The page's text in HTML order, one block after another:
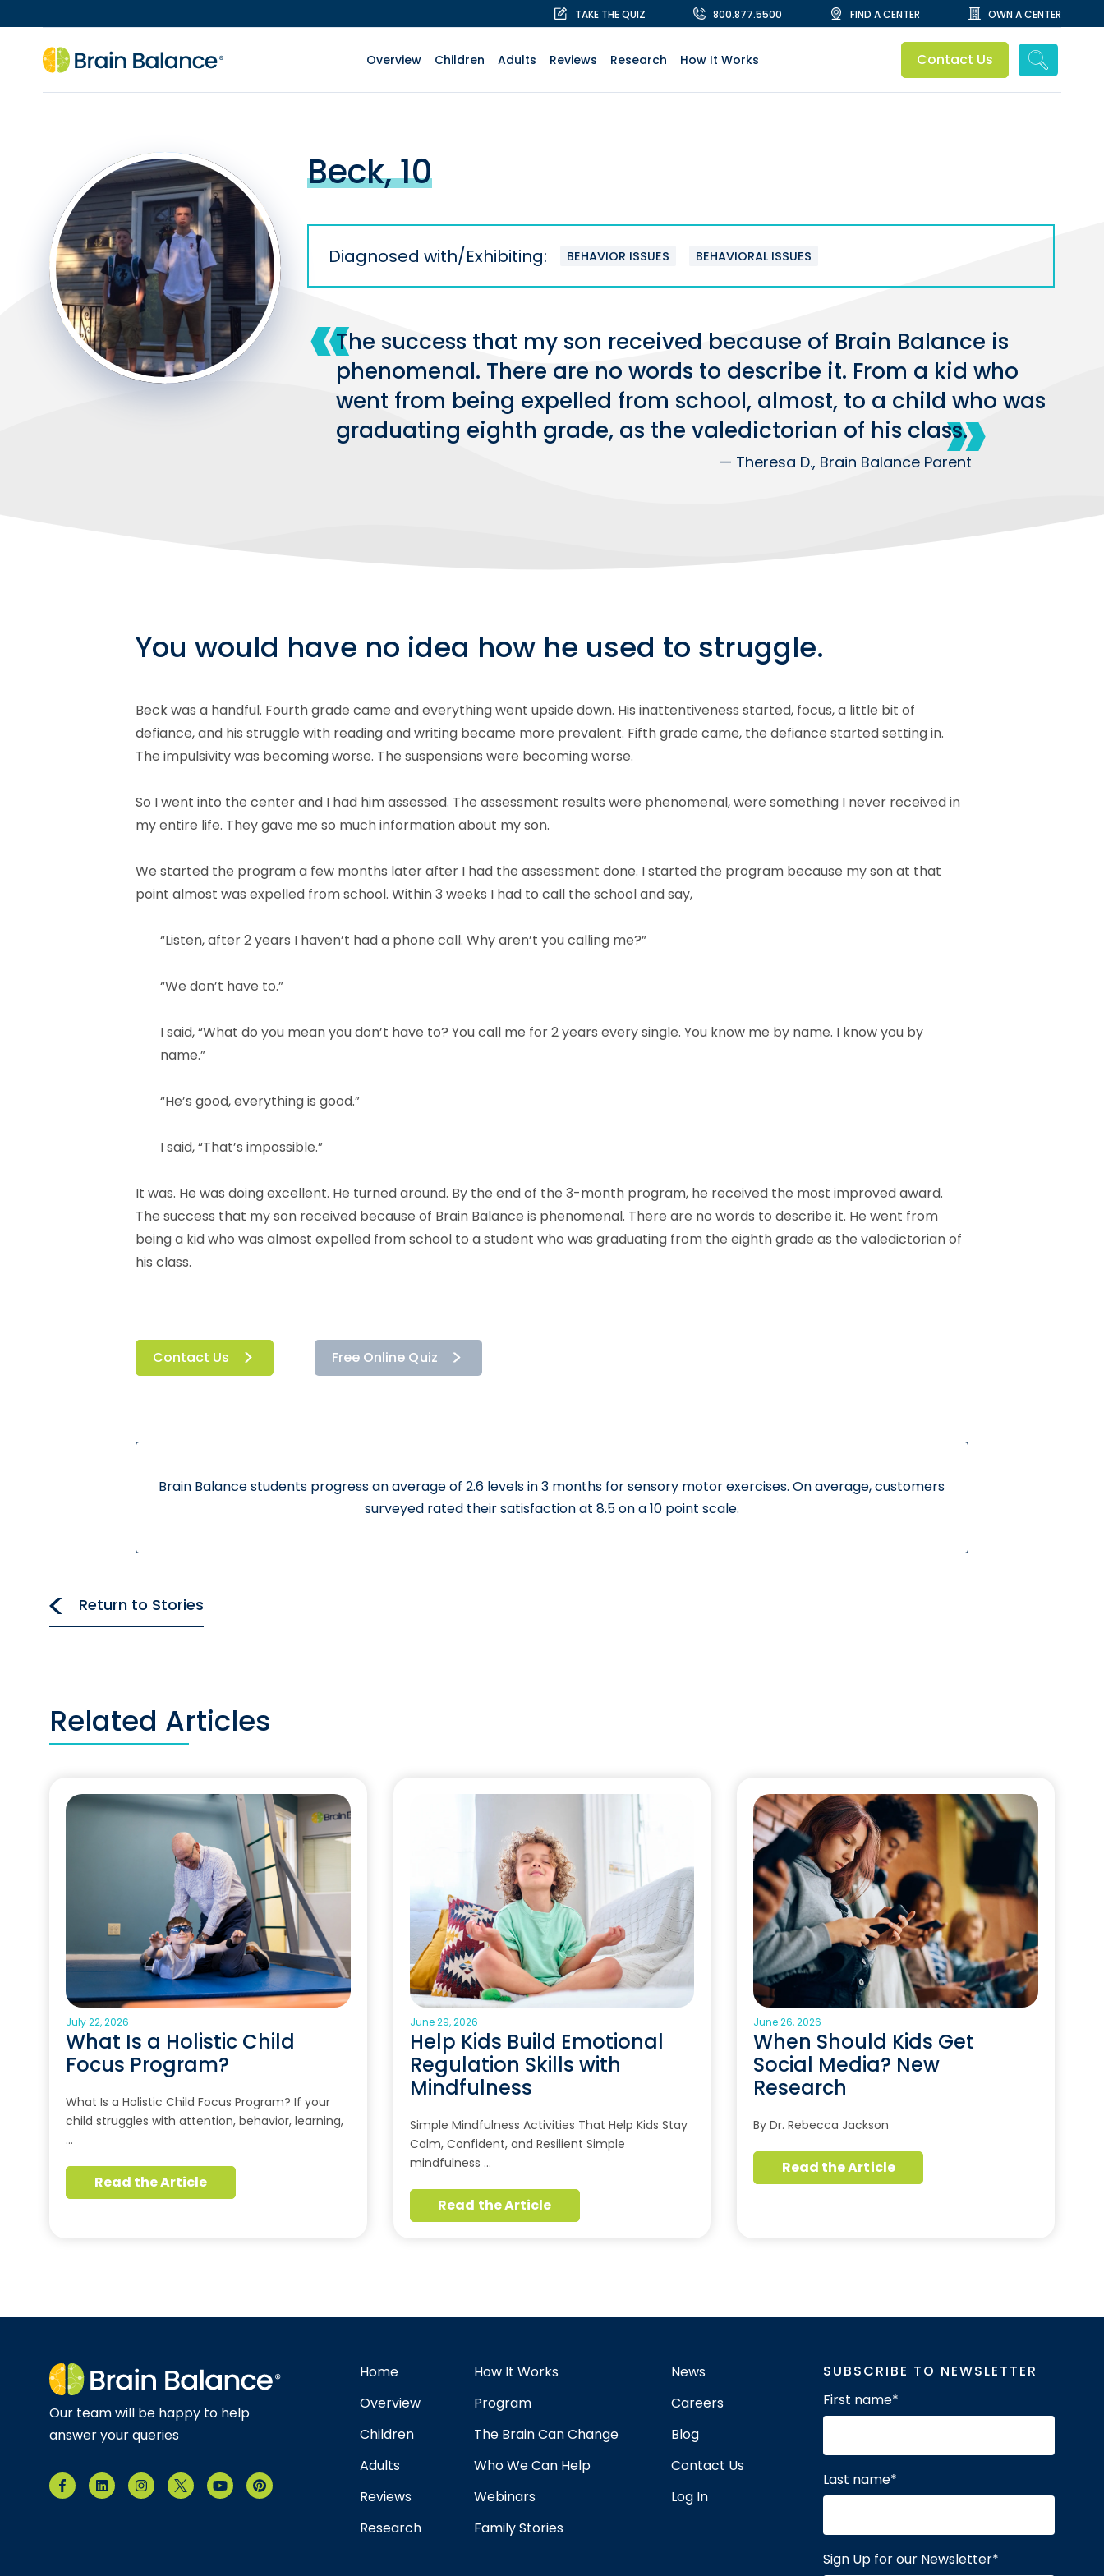
TAKE THE QUIZ 800.877.5500 FIND A CENTER OWN A CENTER
Overview Children Adults Reviews Research How It Works Contact Us
Beck, 10
Diagnosed with/Exhibiting: BEHAVIOR ISSUES BEHAVIORAL ISSUES
The success that my son received because of Brain Balance is
phenomenal. There are no words to describe it. From a kid who
went from being expelled from school, almost, to a child who was
graduating eighth grade, as the valedictorian of his class.
— Theresa D., Brain Balance Parent
You would have no idea how he used to struggle.
Beck was a handful. Fourth grade came and everything went upside down. His inattentiveness started, focus, a little bit of
defiance, and his struggle with reading and writing became more prevalent. Fifth grade came, the defiance started setting in.
The impulsivity was becoming worse. The suspensions were becoming worse.
So I went into the center and I had him assessed. The assessment results were phenomenal, were something I never received in
my entire life. They gave me so much information about my son.
We started the program a few months later after I had the assessment done. I started the program because my son at that
point almost was expelled from school. Within 3 weeks I had to call the school and say,
“Listen, after 2 years I haven’t had a phone call. Why aren’t you calling me?”
“We don’t have to.”
I said, “What do you mean you don’t have to? You call me for 2 years every single. You know me by name. I know you by
name.”
“He’s good, everything is good.”
I said, “That’s impossible.”
It was. He was doing excellent. He turned around. By the end of the 3-month program, he received the most improved award.
The success that my son received because of Brain Balance is phenomenal. There are no words to describe it. He went from
being a kid who was almost expelled from school to a student who was graduating from the eighth grade as the valedictorian of
his class.
Contact Us Free Online Quiz
Brain Balance students progress an average of 2.6 levels in 3 months for sensory motor exercises. On average, customers
surveyed rated their satisfaction at 8.5 on a 10 point scale.
Return to Stories
Related Articles
July 22, 2026
What Is a Holistic Child
Focus Program?
What Is a Holistic Child Focus Program? If your
child struggles with attention, behavior, learning,
…
Read the Article
June 29, 2026
Help Kids Build Emotional
Regulation Skills with
Mindfulness
Simple Mindfulness Activities That Help Kids Stay
Calm, Confident, and Resilient Simple
mindfulness …
Read the Article
June 26, 2026
When Should Kids Get
Social Media? New
Research
By Dr. Rebecca Jackson
Read the Article
Our team will be happy to help
answer your queries
Home
Overview
Children
Adults
Reviews
Research
How It Works
Program
The Brain Can Change
Who We Can Help
Webinars
Family Stories
News
Careers
Blog
Contact Us
Log In
SUBSCRIBE TO NEWSLETTER
First name*
Last name*
Sign Up for our Newsletter*